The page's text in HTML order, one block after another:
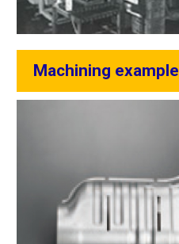
Machining example